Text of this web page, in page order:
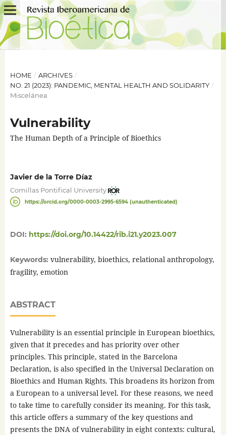
HOME / ARCHIVES /
NO. 21 (2023): PANDEMIC, MENTAL HEALTH AND SOLIDARITY /
Miscelánea
Vulnerability
The Human Depth of a Principle of Bioethics
Javier de la Torre Díaz
Comillas Pontifical University
https://orcid.org/0000-0003-2995-6594 (unauthenticated)
DOI: https://doi.org/10.14422/rib.i21.y2023.007
Keywords: vulnerability, bioethics, relational anthropology,
fragility, emotion
ABSTRACT
Vulnerability is an essential principle in European bioethics,
given that it precedes and has priority over other
principles. This principle, stated in the Barcelona
Declaration, is also specified in the Universal Declaration on
Bioethics and Human Rights. This broadens its horizon from
a European to a universal level. For these reasons, we need
to take time to carefully consider its meaning. For this task,
this article offers a summary of the key questions and
presents the DNA of vulnerability in eight contexts: cultural,